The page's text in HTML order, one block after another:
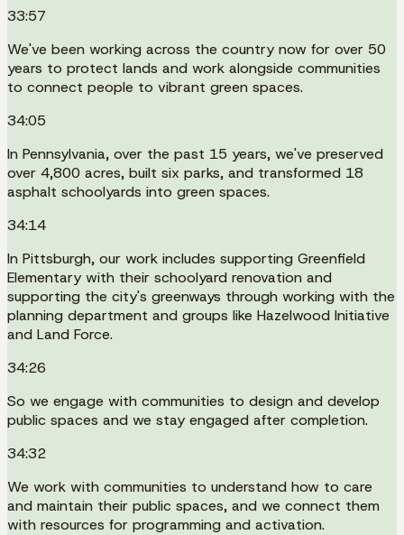
33:57
We've been working across the country now for over 50
years to protect lands and work alongside communities
to connect people to vibrant green spaces.
34:05
In Pennsylvania, over the past 15 years, we've preserved
over 4,800 acres, built six parks, and transformed 18
asphalt schoolyards into green spaces.
34:14
In Pittsburgh, our work includes supporting Greenfield
Elementary with their schoolyard renovation and
supporting the city's greenways through working with the
planning department and groups like Hazelwood Initiative
and Land Force.
34:26
So we engage with communities to design and develop
public spaces and we stay engaged after completion.
34:32
We work with communities to understand how to care
and maintain their public spaces, and we connect them
with resources for programming and activation.